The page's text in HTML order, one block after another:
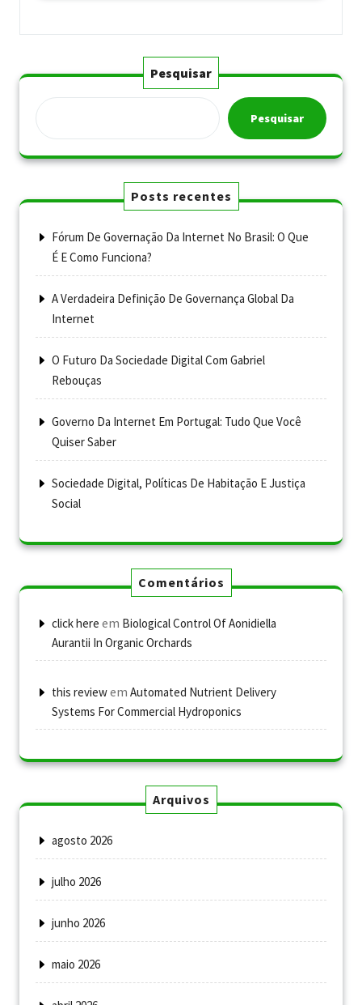
Pesquisar
Pesquisar
Posts recentes
Fórum De Governação Da Internet No Brasil: O Que
É E Como Funciona?
A Verdadeira Definição De Governança Global Da
Internet
O Futuro Da Sociedade Digital Com Gabriel
Rebouças
Governo Da Internet Em Portugal: Tudo Que Você
Quiser Saber
Sociedade Digital, Políticas De Habitação E Justiça
Social
Comentários
click here em Biological Control Of Aonidiella
Aurantii In Organic Orchards
this reviewem Automated Nutrient Delivery
Systems For Commercial Hydroponics
Arquivos
agosto 2026
julho 2026
junho 2026
maio 2026